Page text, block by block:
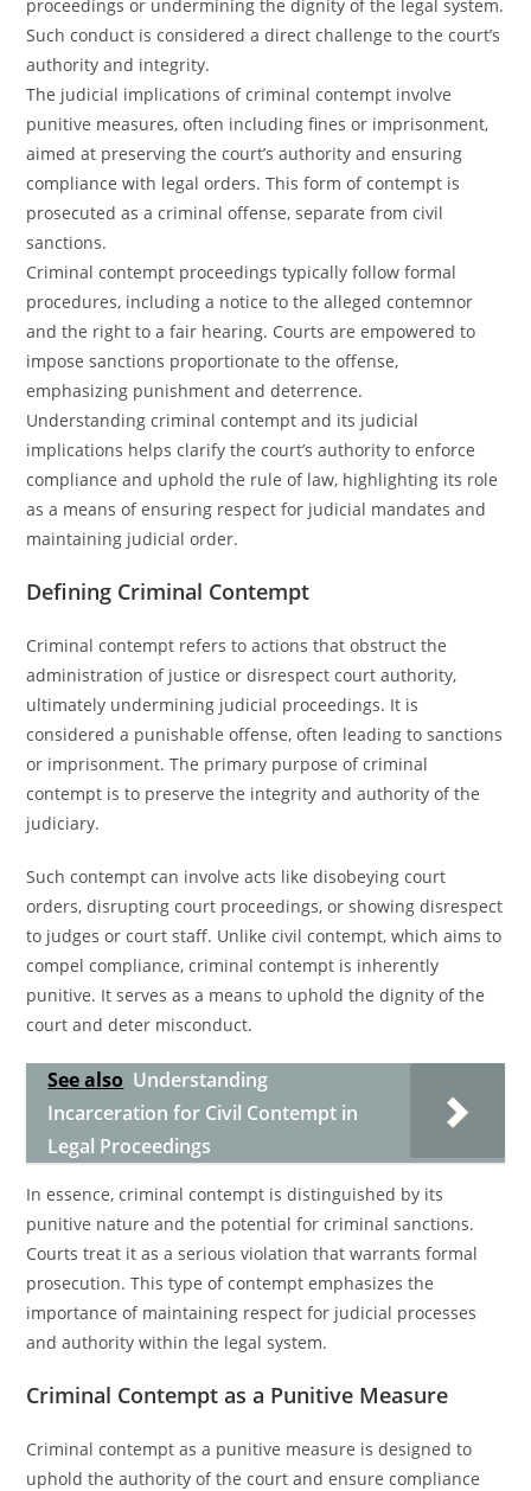
proceedings or undermining the dignity of the legal system.
Such conduct is considered a direct challenge to the court’s
authority and integrity.
The judicial implications of criminal contempt involve
punitive measures, often including fines or imprisonment,
aimed at preserving the court’s authority and ensuring
compliance with legal orders. This form of contempt is
prosecuted as a criminal offense, separate from civil
sanctions.
Criminal contempt proceedings typically follow formal
procedures, including a notice to the alleged contemnor
and the right to a fair hearing. Courts are empowered to
impose sanctions proportionate to the offense,
emphasizing punishment and deterrence.
Understanding criminal contempt and its judicial
implications helps clarify the court’s authority to enforce
compliance and uphold the rule of law, highlighting its role
as a means of ensuring respect for judicial mandates and
maintaining judicial order.
Defining Criminal Contempt
Criminal contempt refers to actions that obstruct the
administration of justice or disrespect court authority,
ultimately undermining judicial proceedings. It is
considered a punishable offense, often leading to sanctions
or imprisonment. The primary purpose of criminal
contempt is to preserve the integrity and authority of the
judiciary.
Such contempt can involve acts like disobeying court
orders, disrupting court proceedings, or showing disrespect
to judges or court staff. Unlike civil contempt, which aims to
compel compliance, criminal contempt is inherently
punitive. It serves as a means to uphold the dignity of the
court and deter misconduct.
See also Understanding
Incarceration for Civil Contempt in
Legal Proceedings
In essence, criminal contempt is distinguished by its
punitive nature and the potential for criminal sanctions.
Courts treat it as a serious violation that warrants formal
prosecution. This type of contempt emphasizes the
importance of maintaining respect for judicial processes
and authority within the legal system.
Criminal Contempt as a Punitive Measure
Criminal contempt as a punitive measure is designed to
uphold the authority of the court and ensure compliance